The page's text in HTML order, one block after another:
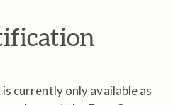
is currently only available as